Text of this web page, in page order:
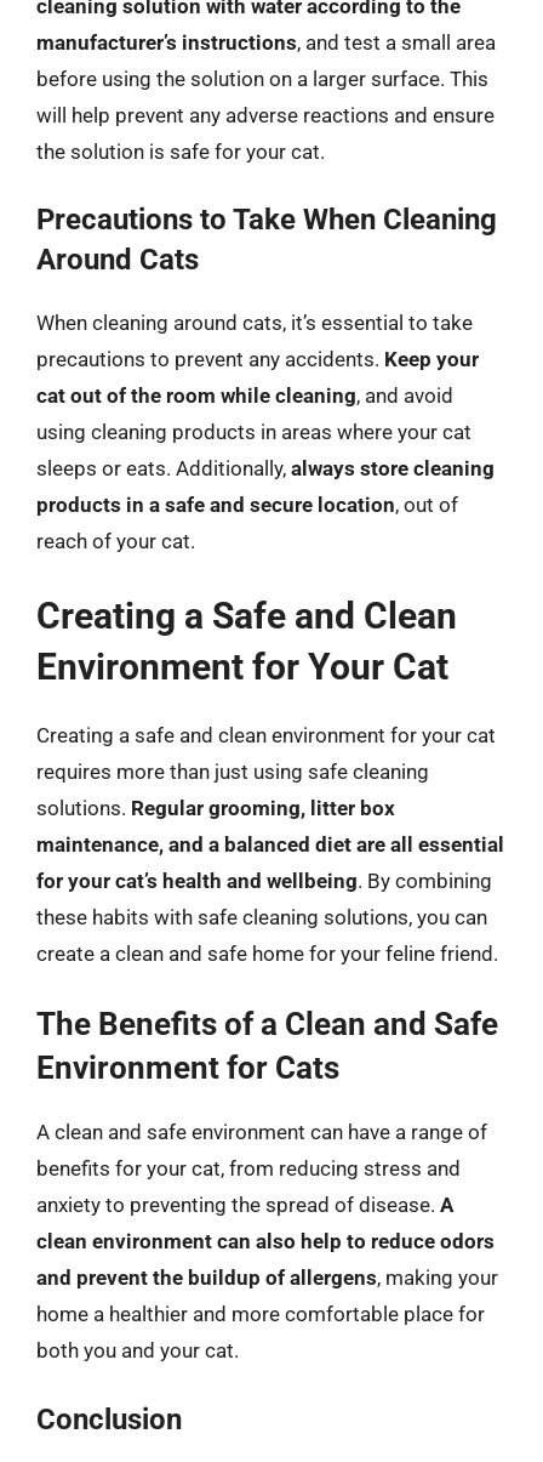
cleaning solution with water according to the
manufacturer’s instructions, and test a small area
before using the solution on a larger surface. This
will help prevent any adverse reactions and ensure
the solution is safe for your cat.
Precautions to Take When Cleaning
Around Cats
When cleaning around cats, it’s essential to take
precautions to prevent any accidents. Keep your
cat out of the room while cleaning, and avoid
using cleaning products in areas where your cat
sleeps or eats. Additionally, always store cleaning
products in a safe and secure location, out of
reach of your cat.
Creating a Safe and Clean
Environment for Your Cat
Creating a safe and clean environment for your cat
requires more than just using safe cleaning
solutions. Regular grooming, litter box
maintenance, and a balanced diet are all essential
for your cat’s health and wellbeing. By combining
these habits with safe cleaning solutions, you can
create a clean and safe home for your feline friend.
The Benefits of a Clean and Safe
Environment for Cats
A clean and safe environment can have a range of
benefits for your cat, from reducing stress and
anxiety to preventing the spread of disease. A
clean environment can also help to reduce odors
and prevent the buildup of allergens, making your
home a healthier and more comfortable place for
both you and your cat.
Conclusion